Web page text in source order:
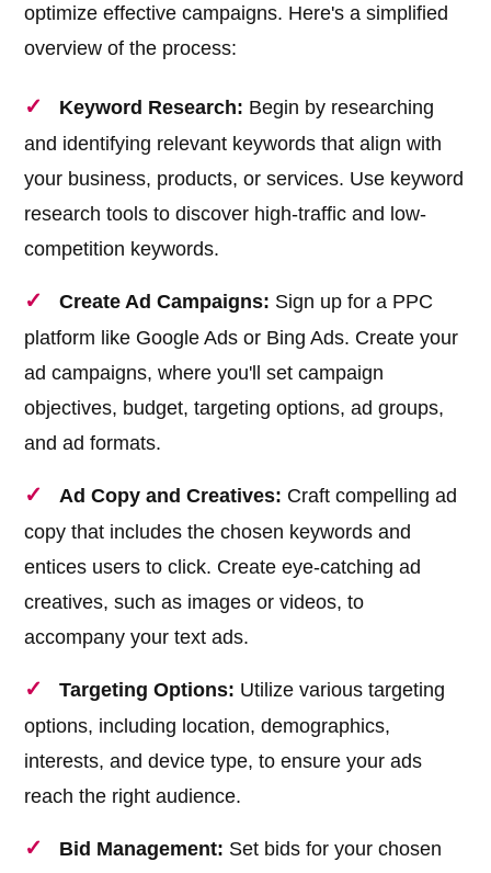
optimize effective campaigns. Here's a simplified
overview of the process:
Keyword Research: Begin by researching
and identifying relevant keywords that align with
your business, products, or services. Use keyword
research tools to discover high-traffic and low-
competition keywords.
Create Ad Campaigns: Sign up for a PPC
platform like Google Ads or Bing Ads. Create your
ad campaigns, where you'll set campaign
objectives, budget, targeting options, ad groups,
and ad formats.
Ad Copy and Creatives: Craft compelling ad
copy that includes the chosen keywords and
entices users to click. Create eye-catching ad
creatives, such as images or videos, to
accompany your text ads.
Targeting Options: Utilize various targeting
options, including location, demographics,
interests, and device type, to ensure your ads
reach the right audience.
Bid Management: Set bids for your chosen